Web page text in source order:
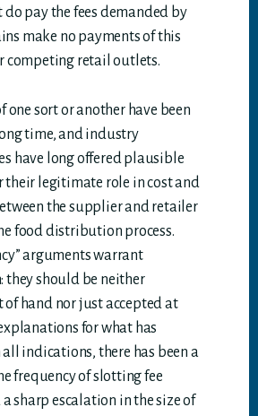
pay the fees demanded by
make no payments of this
competing retail outlets.
one sort or another have been
time, and industry
have long offered plausible
their legitimate role in cost and
the supplier and retailer
food distribution process.
arguments warrant
they should be neither
of hand nor just accepted at
for what has
all indications, there has been a
frequency of slotting fee
sharp escalation in the size of